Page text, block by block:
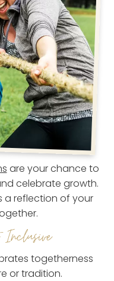
are your chance to
celebrate growth.
a reflection of your
togetherness
or tradition.